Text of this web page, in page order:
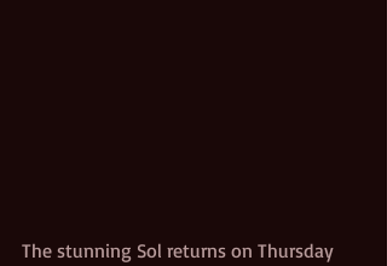
The stunning Sol returns on Thursday